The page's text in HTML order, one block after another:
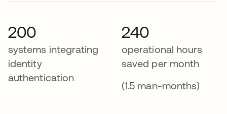
200
systems integrating
identity
authentication
240
operational hours
saved per month
(1.5 man-months)